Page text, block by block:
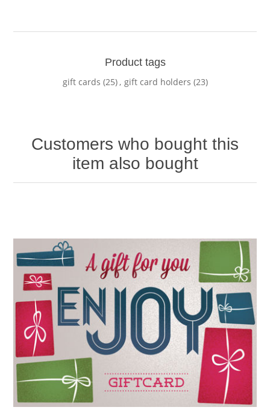
Product tags
gift cards (25) , gift card holders (23)
Customers who bought this
item also bought